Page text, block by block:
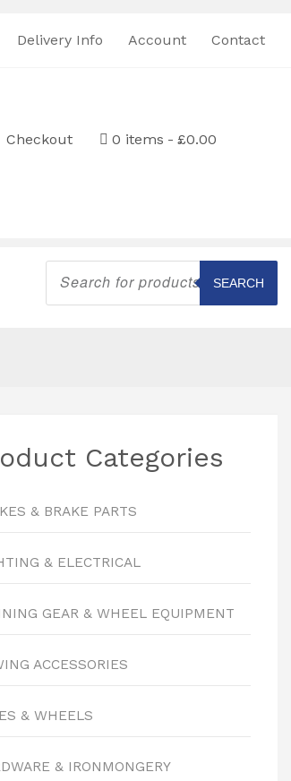
Delivery Info Account Contact
Checkout 0 items £0.00
Products
search
SEARCH
Categories
& BRAKE PARTS
& ELECTRICAL
GEAR & WHEEL EQUIPMENT
ACCESSORIES
& WHEELS
& IRONMONGERY